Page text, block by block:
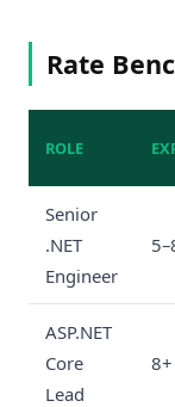
Rate
ROLE
Senior
.NET
Engineer
ASP.NET
Core
Lead